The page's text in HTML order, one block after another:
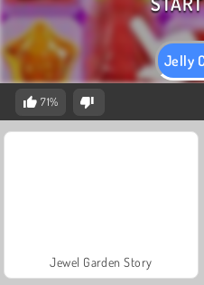
Jelly
71%
Jewel Garden Story